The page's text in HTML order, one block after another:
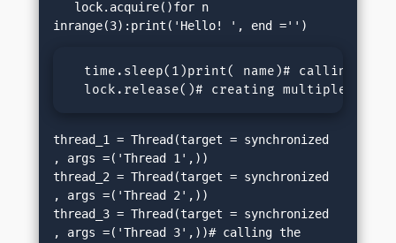
time.sleep(1)print( name)# calling
lock.release()# creating multiple
thread_1 = Thread(target = synchronized
, args =('Thread 1',))
thread_2 = Thread(target = synchronized
, args =('Thread 2',))
thread_3 = Thread(target = synchronized
, args =('Thread 3',))# calling the